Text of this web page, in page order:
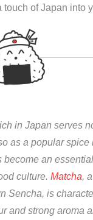
.
touch of Japan into
in Japan serves
as a popular spice
become an
culture. Matcha,
Sencha, is
and strong aroma